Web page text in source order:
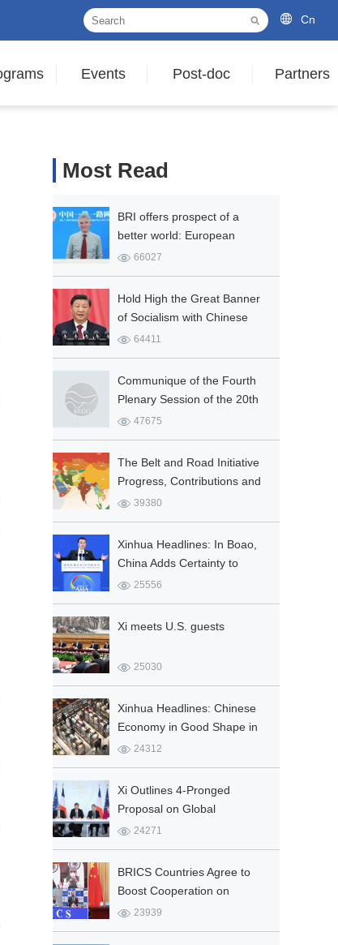
Cn
Events Post-doc Partners
Most Read
BRI offers prospect of a
better world: European
expert
66027
Hold High the Great Banner
of Socialism with Chinese
Characteristics and Strive in
64411
Communique of the Fourth
Plenary Session of the 20th
Central Committee of the
47675
The Belt and Road Initiative
Progress, Contributions and
Prospects
39380
Xinhua Headlines: In Boao,
China Adds Certainty to
Global Prosperity
25556
Xi meets U.S. guests
25030
Xinhua Headlines: Chinese
Economy in Good Shape in
Q1 24312
Xi Outlines 4-Pronged
Proposal on Global
Governance
24271
BRICS Countries Agree to
Boost Cooperation on
COVID-19 Fight
23939